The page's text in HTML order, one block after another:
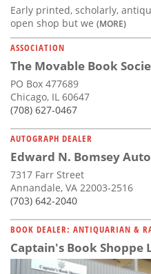
Early printed, scholarly,
open shop but we (MORE)
ASSOCIATION
The Movable Book
PO Box 477689
Chicago, IL 60647
(708) 627-0467
AUTOGRAPH DEALER
Edward N. Bomsey
7317 Farr Street
Annandale, VA 22003-2516
(703) 642-2040
BOOK DEALER: ANTIQUARIAN &
Captain's Book Shoppe